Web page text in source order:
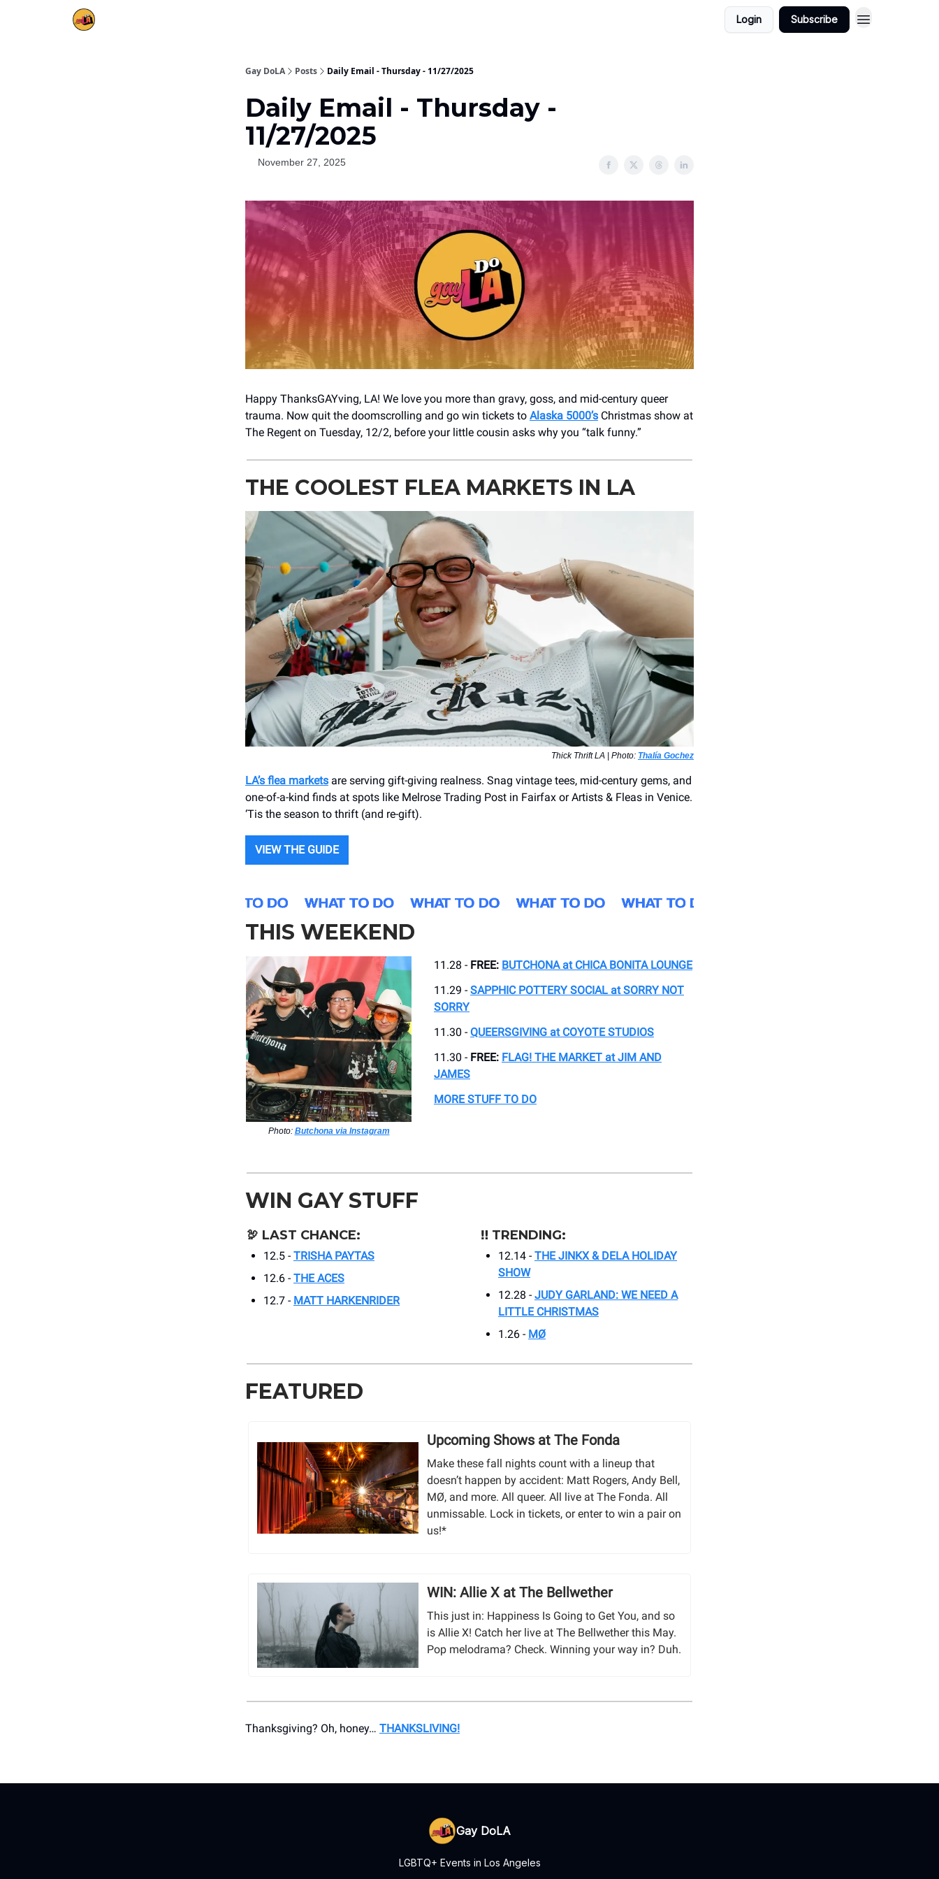
Login Subscribe
Gay DoLA Posts Daily Email - Thursday - 11/27/2025
Daily Email - Thursday -
11/27/2025
November 27, 2025
Happy ThanksGAYving, LA! We love you more than gravy, goss, and mid-century queer
trauma. Now quit the doomscrolling and go win tickets to Alaska 5000’s Christmas show at
The Regent on Tuesday, 12/2, before your little cousin asks why you “talk funny.”
THE COOLEST FLEA MARKETS IN LA
Thick Thrift LA | Photo: Thalía Gochez
LA’s flea markets are serving gift-giving realness. Snag vintage tees, mid-century gems, and
one-of-a-kind finds at spots like Melrose Trading Post in Fairfax or Artists & Fleas in Venice.
‘Tis the season to thrift (and re-gift).
VIEW THE GUIDE
THIS WEEKEND
Photo: Butchona via Instagram
11.28 - FREE: BUTCHONA at CHICA BONITA LOUNGE
11.29 - SAPPHIC POTTERY SOCIAL at SORRY NOT
SORRY
11.30 - QUEERSGIVING at COYOTE STUDIOS
11.30 - FREE: FLAG! THE MARKET at JIM AND
JAMES
MORE STUFF TO DO
WIN GAY STUFF
🦃 LAST CHANCE:
12.5 - TRISHA PAYTAS
12.6 - THE ACES
12.7 - MATT HARKENRIDER
‼️ TRENDING:
12.14 - THE JINKX & DELA HOLIDAY
SHOW
12.28 - JUDY GARLAND: WE NEED A
LITTLE CHRISTMAS
1.26 - MØ
FEATURED
Upcoming Shows at The Fonda
Make these fall nights count with a lineup that
doesn’t happen by accident: Matt Rogers, Andy Bell,
MØ, and more. All queer. All live at The Fonda. All
unmissable. Lock in tickets, or enter to win a pair on
us!*
WIN: Allie X at The Bellwether
This just in: Happiness Is Going to Get You, and so
is Allie X! Catch her live at The Bellwether this May.
Pop melodrama? Check. Winning your way in? Duh.
Thanksgiving? Oh, honey… THANKSLIVING!
Gay DoLA
LGBTQ+ Events in Los Angeles